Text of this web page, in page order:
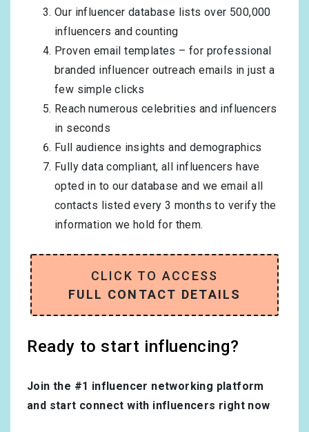
Our influencer database lists over 500,000
influencers and counting
Proven email templates – for professional
branded influencer outreach emails in just a
few simple clicks
Reach numerous celebrities and influencers
in seconds
Full audience insights and demographics
Fully data compliant, all influencers have
opted in to our database and we email all
contacts listed every 3 months to verify the
information we hold for them.
CLICK TO ACCESS
FULL CONTACT DETAILS
Ready to start influencing?
Join the #1 influencer networking platform
and start connect with influencers right now